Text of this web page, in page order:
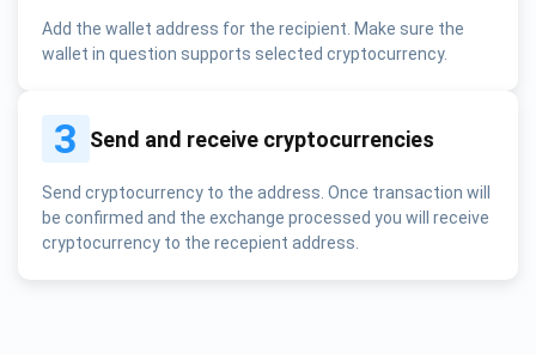
Add the wallet address for the recipient. Make sure the
wallet in question supports selected cryptocurrency.
3 Send and receive cryptocurrencies
Send cryptocurrency to the address. Once transaction will
be confirmed and the exchange processed you will receive
cryptocurrency to the recepient address.